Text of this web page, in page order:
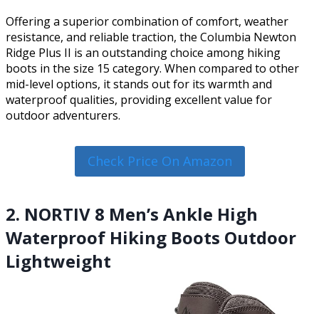
Offering a superior combination of comfort, weather
resistance, and reliable traction, the Columbia Newton
Ridge Plus II is an outstanding choice among hiking
boots in the size 15 category. When compared to other
mid-level options, it stands out for its warmth and
waterproof qualities, providing excellent value for
outdoor adventurers.
Check Price On Amazon
2. NORTIV 8 Men’s Ankle High
Waterproof Hiking Boots Outdoor
Lightweight